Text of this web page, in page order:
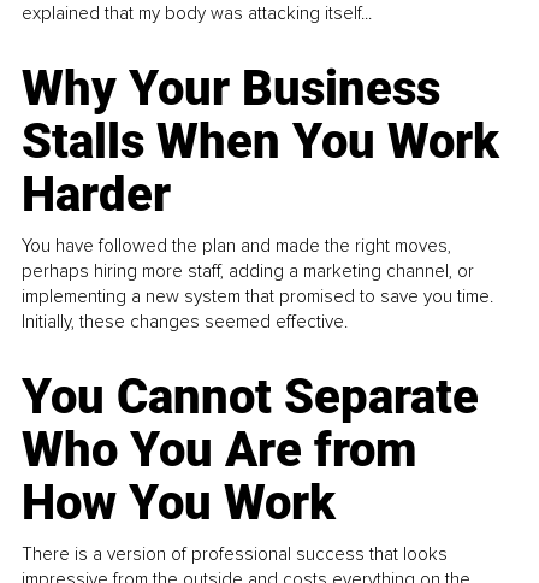
explained that my body was attacking itself...
Why Your Business
Stalls When You Work
Harder
You have followed the plan and made the right moves,
perhaps hiring more staff, adding a marketing channel, or
implementing a new system that promised to save you time.
Initially, these changes seemed effective.
You Cannot Separate
Who You Are from
How You Work
There is a version of professional success that looks